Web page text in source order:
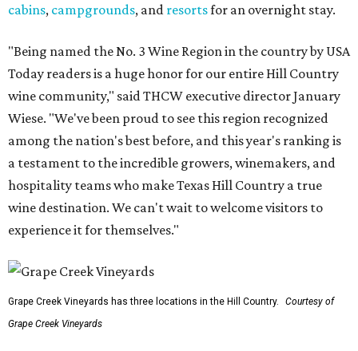
cabins, campgrounds, and resortsfor an overnight stay.
"Being named the No. 3 Wine Region in the country by USA
Today readers is a huge honor for our entire Hill Country
wine community," said THCW executive director January
Wiese. "We've been proud to see this region recognized
among the nation's best before, and this year's ranking is
a testament to the incredible growers, winemakers, and
hospitality teams who make Texas Hill Country a true
wine destination. We can't wait to welcome visitors to
experience it for themselves."
Grape Creek Vineyards has three locations in the Hill Country.
Courtesy of
Grape Creek Vineyards